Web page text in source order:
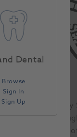
All our
extremely
Schein ‘Seal
Dental
Browse
Sign In
Sign Up